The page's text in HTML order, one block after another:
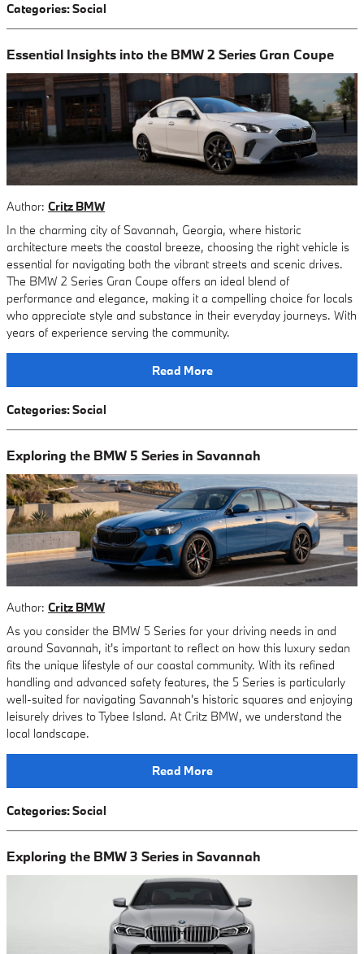
Categories:Social
Essential Insights into the BMW 2 Series Gran Coupe
Author: Critz BMW
In the charming city of Savannah, Georgia, where historic
architecture meets the coastal breeze, choosing the right vehicle is
essential for navigating both the vibrant streets and scenic drives.
The BMW 2 Series Gran Coupe offers an ideal blend of
performance and elegance, making it a compelling choice for locals
who appreciate style and substance in their everyday journeys. With
years of experience serving the community.
Read More
Categories:Social
Exploring the BMW 5 Series in Savannah
Author: Critz BMW
As you consider the BMW 5 Series for your driving needs in and
around Savannah, it's important to reflect on how this luxury sedan
fits the unique lifestyle of our coastal community. With its refined
handling and advanced safety features, the 5 Series is particularly
well-suited for navigating Savannah's historic squares and enjoying
leisurely drives to Tybee Island. At Critz BMW, we understand the
local landscape.
Read More
Categories:Social
Exploring the BMW 3 Series in Savannah